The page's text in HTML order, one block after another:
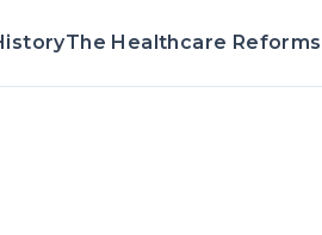
The Healthcare Reforms